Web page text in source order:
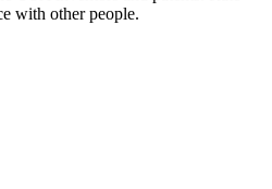
with other people.